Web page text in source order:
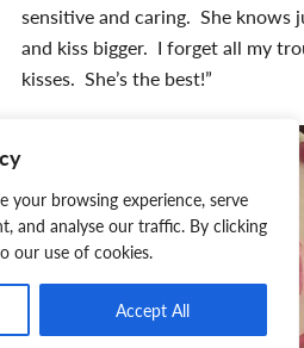
your browsing experience, serve
and analyse our traffic. By clicking
our use of cookies.
Accept All
sensitive and caring. She knows
and kiss bigger. I forget all my
kisses. She’s the best!”